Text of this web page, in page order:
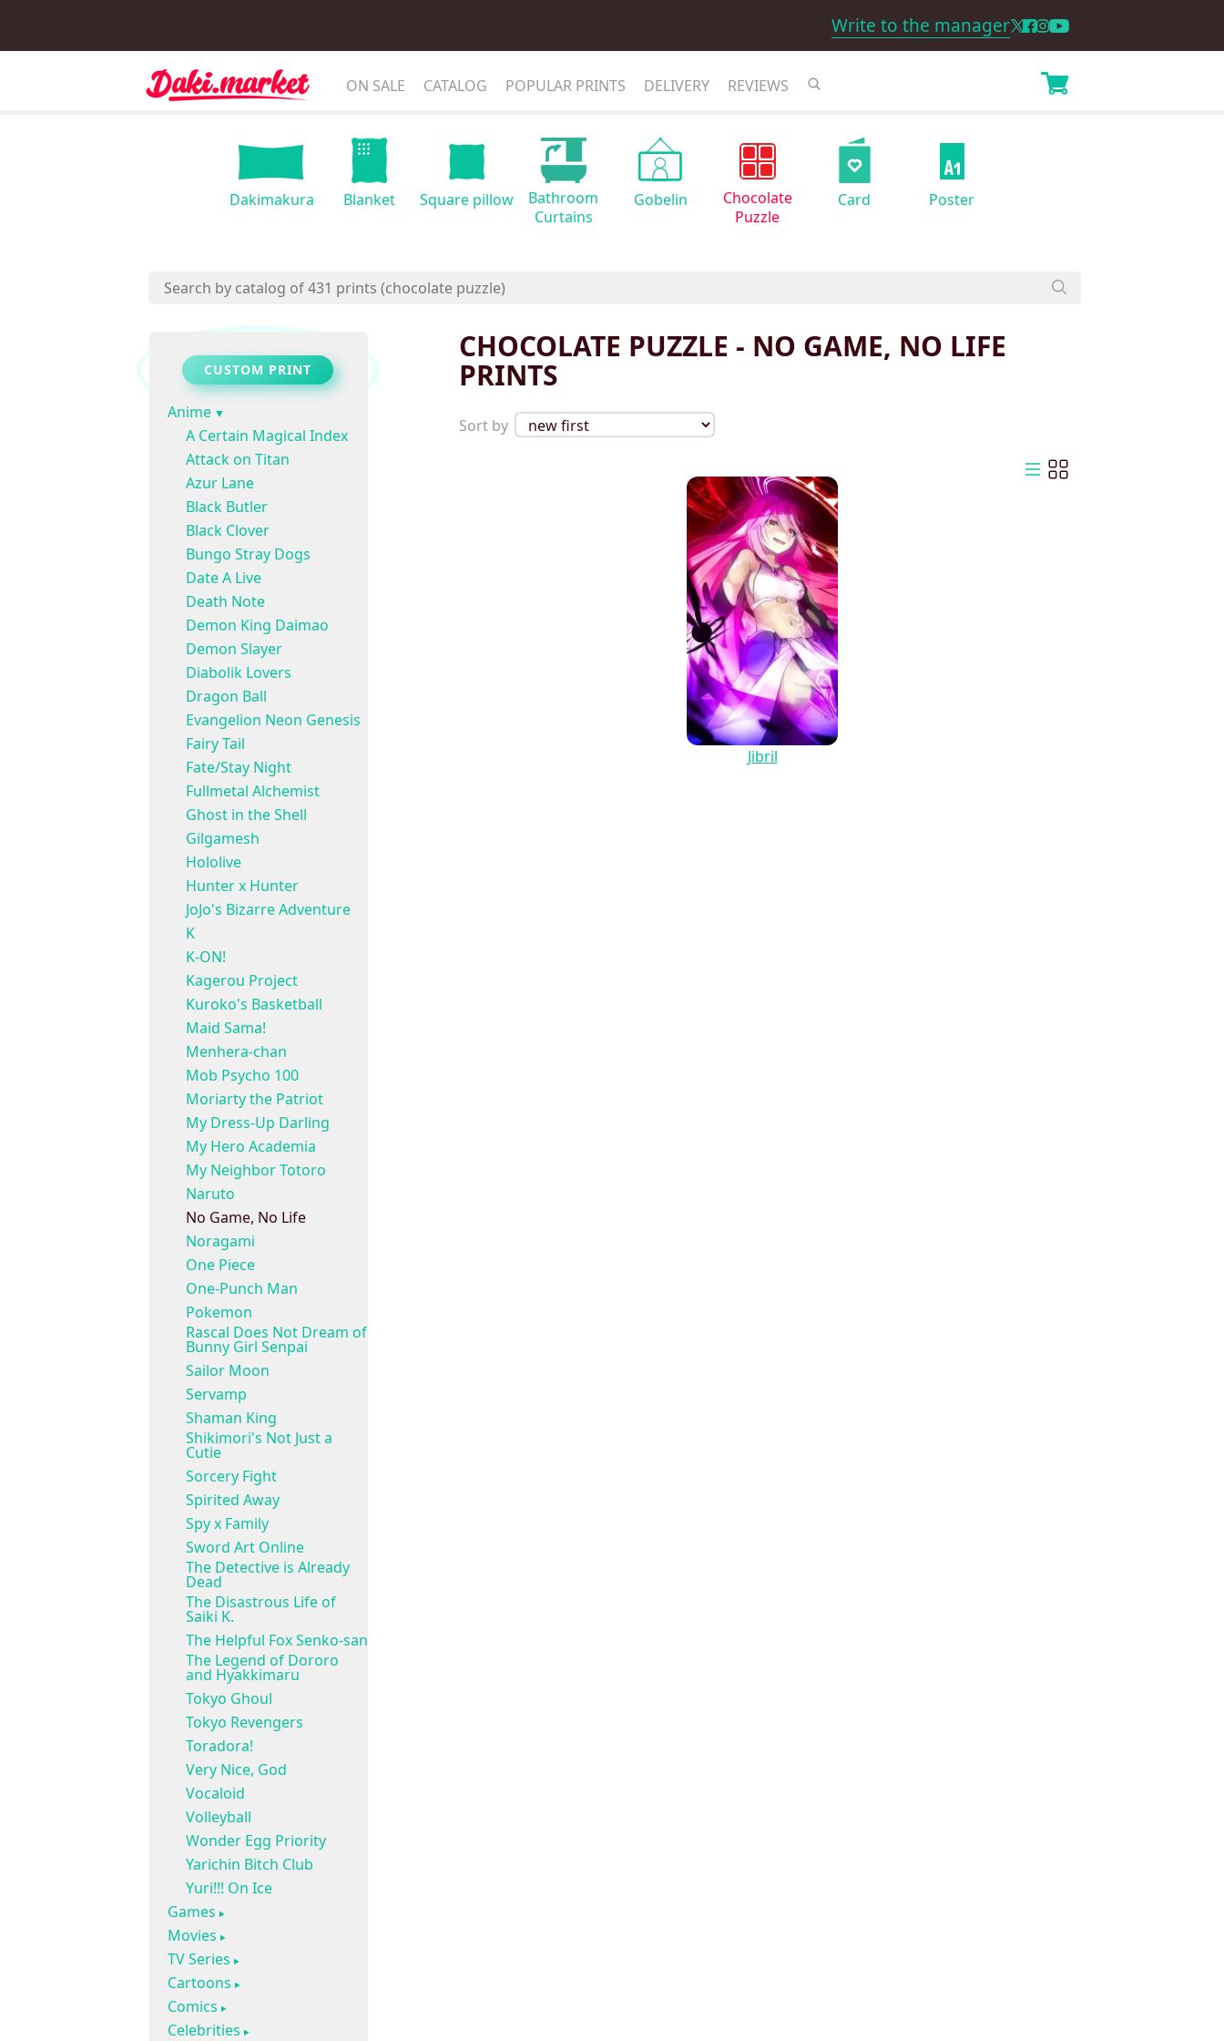
Write to the manager
ON SALE CATALOG POPULAR PRINTS DELIVERY REVIEWS
Dakimakura Blanket Square pillow
Bathroom
Curtains
Gobelin
Chocolate
Puzzle
Card Poster
CUSTOM PRINT
Anime
A Certain Magical Index
Attack on Titan
Azur Lane
Black Butler
Black Clover
Bungo Stray Dogs
Date A Live
Death Note
Demon King Daimao
Demon Slayer
Diabolik Lovers
Dragon Ball
Evangelion Neon Genesis
Fairy Tail
Fate/Stay Night
Fullmetal Alchemist
Ghost in the Shell
Gilgamesh
Hololive
Hunter x Hunter
JoJo's Bizarre Adventure
K
K-ON!
Kagerou Project
Kuroko's Basketball
Maid Sama!
Menhera-chan
Mob Psycho 100
Moriarty the Patriot
My Dress-Up Darling
My Hero Academia
My Neighbor Totoro
Naruto
No Game, No Life
Noragami
One Piece
One-Punch Man
Pokemon
Rascal Does Not Dream of
Bunny Girl Senpai
Sailor Moon
Servamp
Shaman King
Shikimori's Not Just a
Cutie
Sorcery Fight
Spirited Away
Spy x Family
Sword Art Online
The Detective is Already
Dead
The Disastrous Life of
Saiki K.
The Helpful Fox Senko-san
The Legend of Dororo
and Hyakkimaru
Tokyo Ghoul
Tokyo Revengers
Toradora!
Very Nice, God
Vocaloid
Volleyball
Wonder Egg Priority
Yarichin Bitch Club
Yuri!!! On Ice
Games
Movies
TV Series
Cartoons
Comics
Celebrities
CHOCOLATE PUZZLE - NO GAME, NO LIFE
PRINTS
Sort by
Jibril